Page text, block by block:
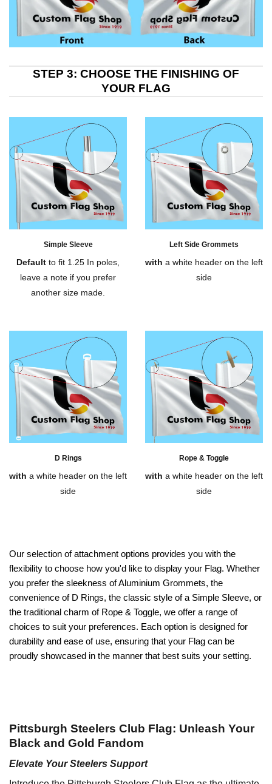
STEP 3: CHOOSE THE FINISHING OF
YOUR FLAG
Our selection of attachment options provides you with the
flexibility to choose how you'd like to display your Flag. Whether
you prefer the sleekness of Aluminium Grommets, the
convenience of D Rings, the classic style of a Simple Sleeve, or
the traditional charm of Rope & Toggle, we offer a range of
choices to suit your preferences. Each option is designed for
durability and ease of use, ensuring that your Flag can be
proudly showcased in the manner that best suits your setting.
Simple Sleeve
Default to fit 1.25 In poles,
leave a note if you prefer
another size made.
Left Side Grommets
with a white header on the left
side
D Rings
with a white header on the left
side
Rope & Toggle
with a white header on the left
side
Pittsburgh Steelers Club Flag: Unleash Your
Black and Gold Fandom
Elevate Your Steelers Support